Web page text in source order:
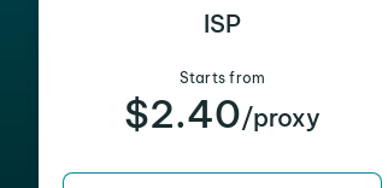
ISP
Starts from
$2.40/proxy